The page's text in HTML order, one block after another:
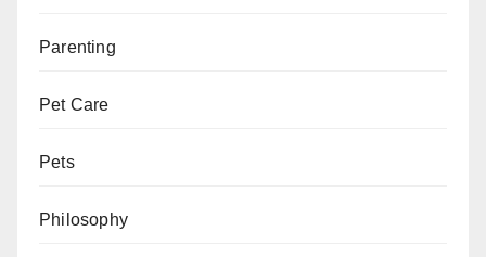
Parenting
Pet Care
Pets
Philosophy